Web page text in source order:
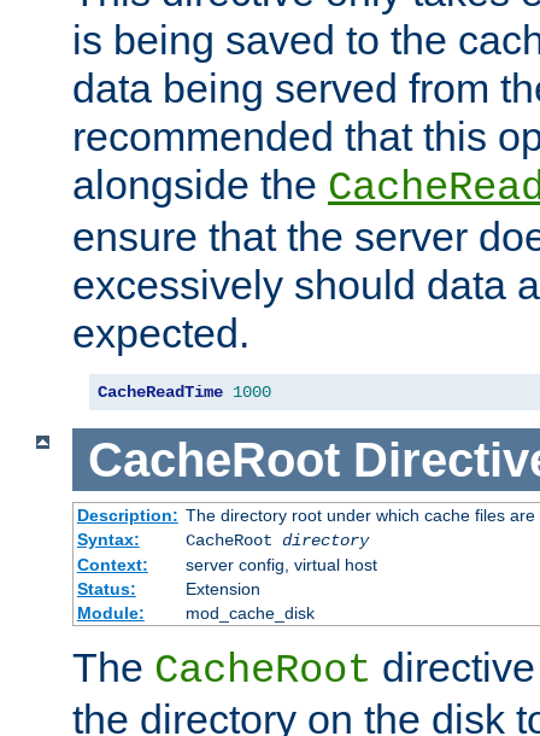
is being saved to the
data being served from
recommended that this
alongside the
ensure that the server
excessively should data
expected.
CacheReadTime 1000
CacheRoot
Description: The directory root under which cache files are
Syntax:
CacheRoot directory
Context:
server config, virtual host
Status:
Extension
Module:
mod_cache_disk
The CacheRoot
the directory on the disk